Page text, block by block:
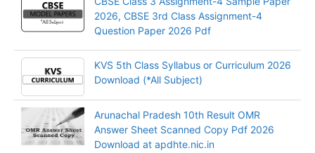
2026, CBSE 3rd Class Assignment-4
Question Paper 2026 Pdf
KVS 5th Class Syllabus or Curriculum 2026
Download (*All Subject)
Arunachal Pradesh 10th Result OMR
Answer Sheet Scanned Copy Pdf 2026
Download at apdhte.nic.in